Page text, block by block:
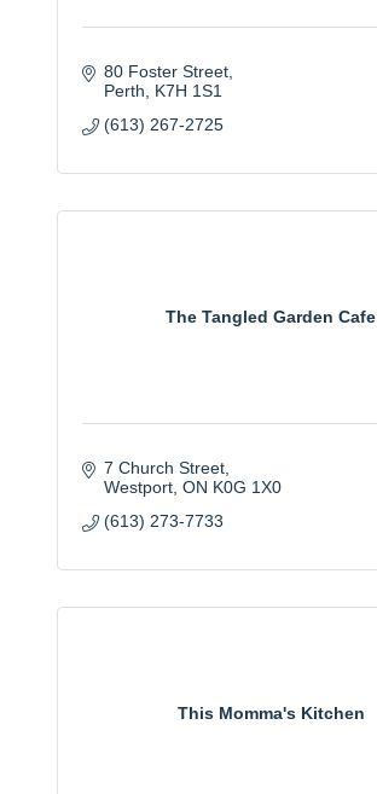
80 Foster Street
Perth
K7H 1S1
(613) 267-2725
The Tangled Garden Cafe
7 Church Street
Westport ON K0G 1X0
(613) 273-7733
This Momma's Kitchen